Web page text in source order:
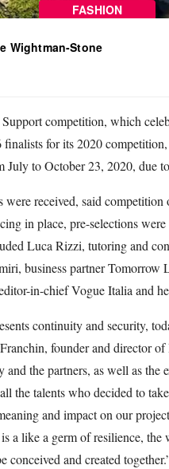
FASHION
Wightman-Stone
competition, which
finalists for its 2020
July to October 23, 2020, due
received, said competition
in place, pre-selections
Luca Rizzi, tutoring and
business partner Tomorrow
in-chief Vogue Italia and
continuity and security,
founder and director
the partners, as well as the
the talents who decided to
and impact on our
a like a germ of resilience, the
conceived and created